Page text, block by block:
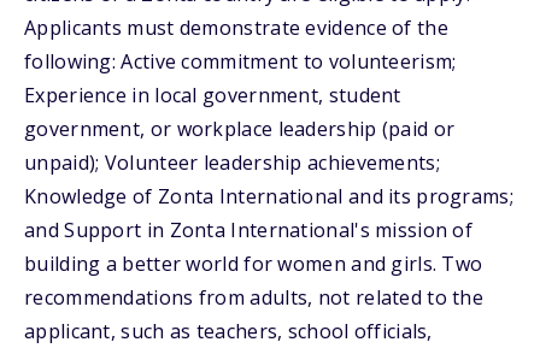
Applicants must demonstrate evidence of the
following: Active commitment to volunteerism;
Experience in local government, student
government, or workplace leadership (paid or
unpaid); Volunteer leadership achievements;
Knowledge of Zonta International and its programs;
and Support in Zonta International's mission of
building a better world for women and girls. Two
recommendations from adults, not related to the
applicant, such as teachers, school officials,